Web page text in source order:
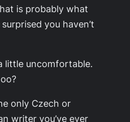
is probably what
surprised you haven’t
little uncomfortable.
only Czech or
writer you’ve ever